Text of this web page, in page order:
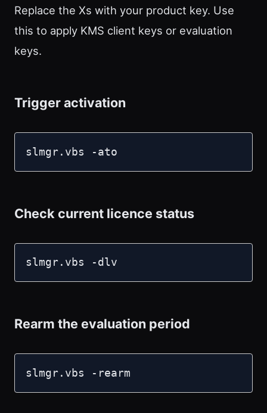
Replace the Xs with your product key. Use
this to apply KMS client keys or evaluation
keys.
Trigger activation
slmgr.vbs -ato
Check current licence status
slmgr.vbs -dlv
Rearm the evaluation period
slmgr.vbs -rearm